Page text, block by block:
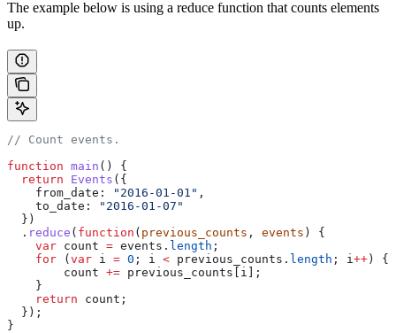
The example below is using a reduce function that counts elements
up.
// Count events.
function main () {
  return
Events ({
    from_date:
"2016-01-01" ,
    to_date:
"2016-01-07"
  })
  .
reduce ( function ( previous_counts , events ) {
    var
count = events . length ;
    for
( var i = 0 ; i < previous_counts . length ; i ++ ) {
        count
+= previous_counts i
];
    }
    return
count ;
  });
}